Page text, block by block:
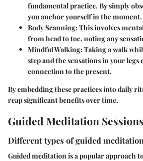
fundamental practice. By simply
you anchor yourself in the moment.
Body Scanning:This involves
from head to toe, noting any
Mindful Walking:Taking a walk
step and the sensations in your legs
connection to the present.
By embedding these practices into daily
reap significant benefits over time.
Guided Meditation Sessions
Different types of guided
Guided meditation is a popular approach